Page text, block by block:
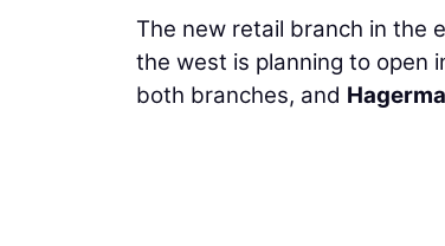
The new retail branch in the
the west is planning to open
both branches, and